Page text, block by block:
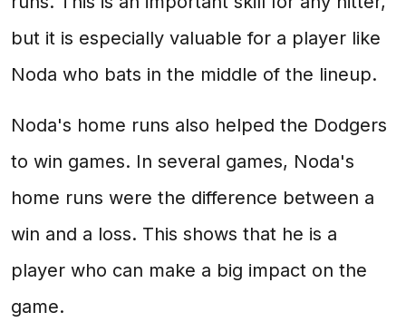
but it is especially valuable for a player like
Noda who bats in the middle of the lineup.
Noda's home runs also helped the Dodgers
to win games. In several games, Noda's
home runs were the difference between a
win and a loss. This shows that he is a
player who can make a big impact on the
game.